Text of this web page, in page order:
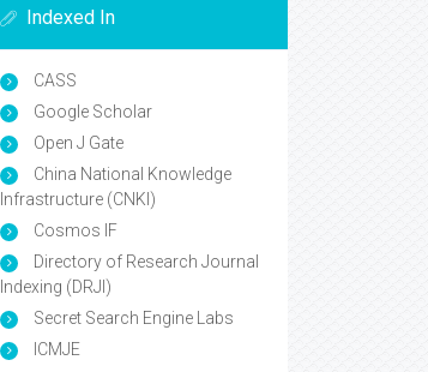
Indexed In
CASS
Google Scholar
Open J Gate
China National Knowledge
Infrastructure (CNKI)
Cosmos IF
Directory of Research Journal
Indexing (DRJI)
Secret Search Engine Labs
ICMJE